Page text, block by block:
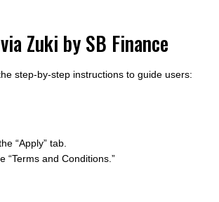
Zuki by SB Finance
step-by-step instructions to guide users:
“Apply” tab.
“Terms and Conditions.”